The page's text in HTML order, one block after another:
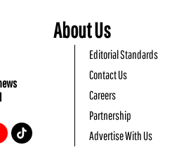
About Us
Editorial Standards
Contact Us
Careers
Partnership
Advertise With Us